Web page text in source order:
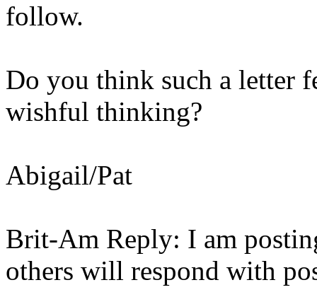
follow.
Do you think such a letter
wishful thinking?
Abigail/Pat
Brit-Am Reply: I am
others will respond with